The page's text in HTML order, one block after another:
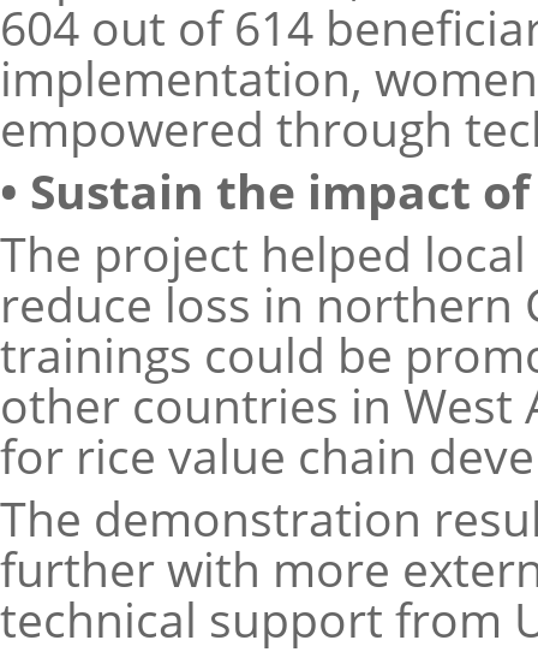
604 out of 614
implementation,
empowered through
• Sustain the impact
The project helped
reduce loss in northern
trainings could be
other countries in
for rice value chain
The demonstration
further with more
technical support from